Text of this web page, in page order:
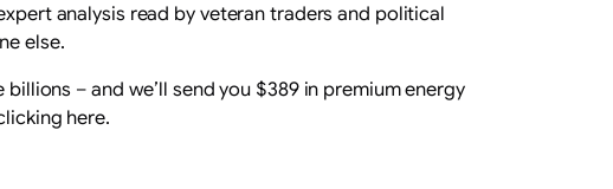
analysis read by veteran traders and political
else.
– and we’ll send you $389 in premium energy
here.